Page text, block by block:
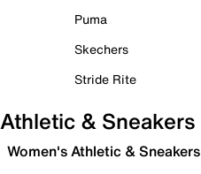
Puma
Skechers
Stride Rite
Athletic & Sneakers
Women's Athletic & Sneakers